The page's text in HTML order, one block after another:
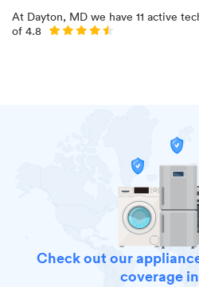
At Dayton, MD we have 11 active
of 4.8
Check out our
coverage